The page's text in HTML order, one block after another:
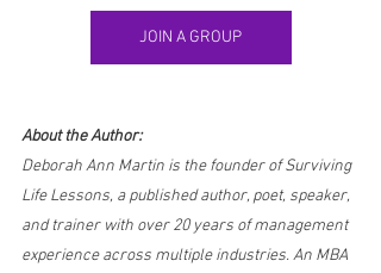
JOIN A GROUP
About the Author:
Deborah Ann Martin is the founder of Surviving
Life Lessons, a published author, poet, speaker,
and trainer with over 20 years of management
experience across multiple industries. An MBA